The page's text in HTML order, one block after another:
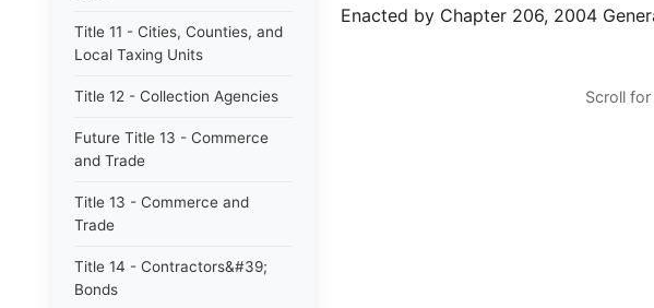
Title 11 - Cities, Counties, and
Local Taxing Units
Title 12 - Collection Agencies
Future Title 13 - Commerce
and Trade
Title 13 - Commerce and
Trade
Title 14 - Contractors&#39;
Bonds
Enacted by Chapter 206, 2004
Scroll